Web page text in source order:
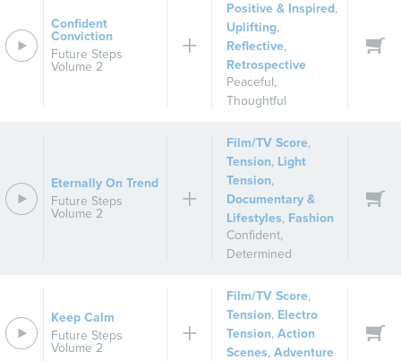
Confident
Conviction
Future Steps
Volume 2
Positive & Inspired,
Uplifting,
Reflective,
Retrospective
Peaceful,
Thoughtful
Eternally On Trend
Future Steps
Volume 2
Film/TV Score,
Tension, Light
Tension,
Documentary &
Lifestyles, Fashion
Confident,
Determined
Keep Calm
Future Steps
Volume 2
Film/TV Score,
Tension, Electro
Tension,Action
Scenes,Adventure